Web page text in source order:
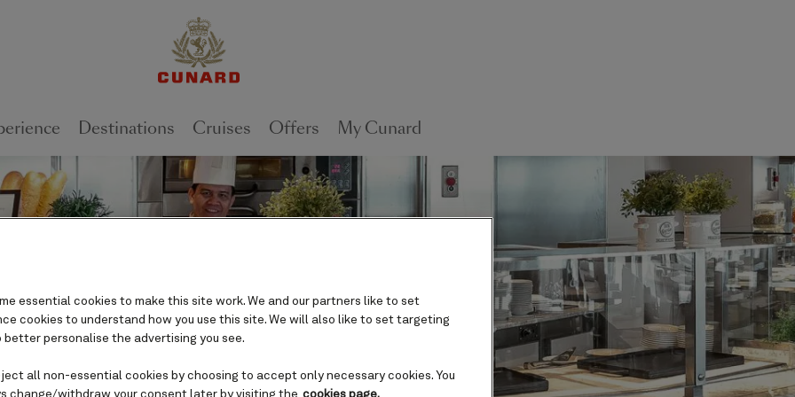
Destinations Cruises Offers My Cunard
essential cookies to make this site work. We and our partners like to set
cookies to understand how you use this site. We will also like to set targeting
better personalise the advertising you see.
all non-essential cookies by choosing to accept only necessary cookies. You